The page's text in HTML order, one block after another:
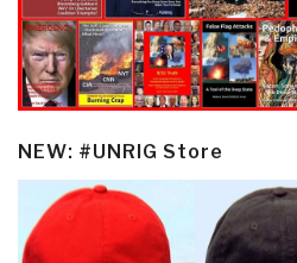
NEW: #UNRIG Store